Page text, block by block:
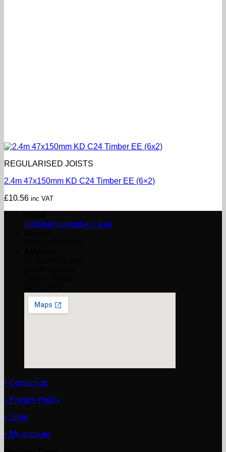
REGULARISED JOISTS
2.4m 47x150mm KD C24 Timber EE (6×2)
£10.56 inc VAT
info@ashleytimber.co.uk
• Contact us
• Privacy Policy
• Shop
• My account